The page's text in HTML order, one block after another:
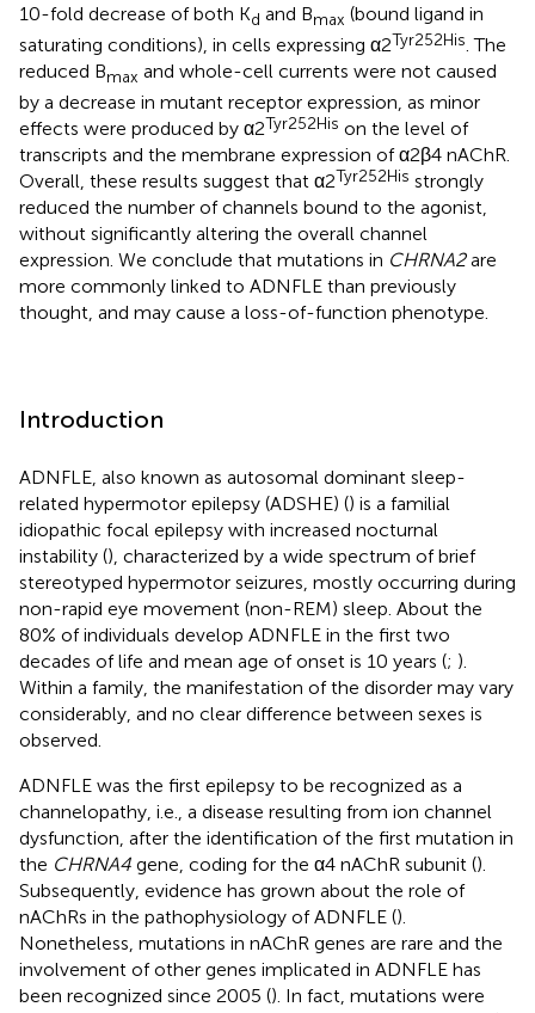
10-fold decrease of both Kd and Bmax (bound ligand in
saturating conditions), in cells expressing α2Tyr252His . The
reduced Bmax and whole-cell currents were not caused
by a decrease in mutant receptor expression, as minor
effects were produced by α2Tyr252His on the level of
transcripts and the membrane expression of α2β4 nAChR.
Overall, these results suggest that α2Tyr252His strongly
reduced the number of channels bound to the agonist,
without significantly altering the overall channel
expression. We conclude that mutations in CHRNA2are
more commonly linked to ADNFLE than previously
thought, and may cause a loss-of-function phenotype.
Introduction
ADNFLE, also known as autosomal dominant sleep-
related hypermotor epilepsy (ADSHE) () is a familial
idiopathic focal epilepsy with increased nocturnal
instability (), characterized by a wide spectrum of brief
stereotyped hypermotor seizures, mostly occurring during
non-rapid eye movement (non-REM) sleep. About the
80% of individuals develop ADNFLE in the first two
decades of life and mean age of onset is 10 years (; ).
Within a family, the manifestation of the disorder may vary
considerably, and no clear difference between sexes is
observed.
ADNFLE was the first epilepsy to be recognized as a
channelopathy, i.e., a disease resulting from ion channel
dysfunction, after the identification of the first mutation in
the CHRNA4 gene, coding for the α4 nAChR subunit ().
Subsequently, evidence has grown about the role of
nAChRs in the pathophysiology of ADNFLE ().
Nonetheless, mutations in nAChR genes are rare and the
involvement of other genes implicated in ADNFLE has
been recognized since 2005 (). In fact, mutations were